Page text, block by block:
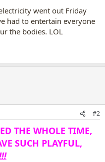
went out Friday
had to entertain everyone
the bodies. LOL
#2
THE WHOLE TIME,
SUCH PLAYFUL,